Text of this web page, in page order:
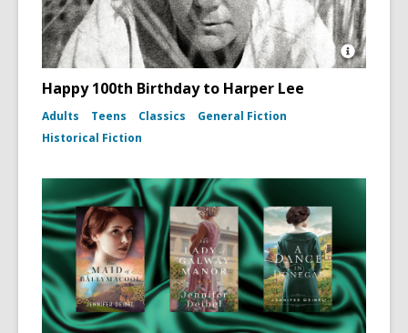
Open
dust
jacket,
1960)
Happy 100th Birthday to Harper Lee
Adults Teens Classics
General Fiction
Historical Fiction